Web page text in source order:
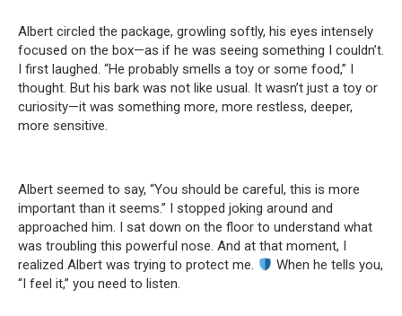
Albert circled the package, growling softly, his eyes intensely
focused on the box—as if he was seeing something I couldn’t.
I first laughed. “He probably smells a toy or some food,” I
thought. But his bark was not like usual. It wasn’t just a toy or
curiosity—it was something more, more restless, deeper,
more sensitive.
Albert seemed to say, “You should be careful, this is more
important than it seems.” I stopped joking around and
approached him. I sat down on the floor to understand what
was troubling this powerful nose. And at that moment, I
realized Albert was trying to protect me.
When he tells you,
“I feel it,” you need to listen.